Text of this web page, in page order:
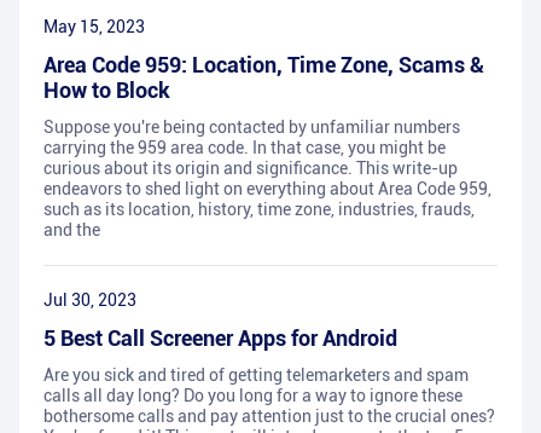
May 15, 2023
Area Code 959: Location, Time Zone, Scams &
How to Block
Suppose you're being contacted by unfamiliar numbers
carrying the 959 area code. In that case, you might be
curious about its origin and significance. This write-up
endeavors to shed light on everything about Area Code 959,
such as its location, history, time zone, industries, frauds,
and the
Jul 30, 2023
5 Best Call Screener Apps for Android
Are you sick and tired of getting telemarketers and spam
calls all day long? Do you long for a way to ignore these
bothersome calls and pay attention just to the crucial ones?